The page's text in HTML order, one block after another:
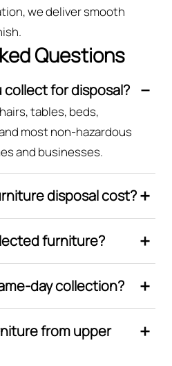
we deliver smooth
Questions
for disposal?
tables, beds,
most non-hazardous
and businesses.
disposal cost?
furniture?
day collection?
from upper